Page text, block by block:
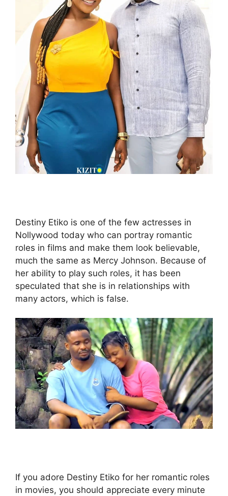
Destiny Etiko is one of the few actresses in
Nollywood today who can portray romantic
roles in films and make them look believable,
much the same as Mercy Johnson. Because of
her ability to play such roles, it has been
speculated that she is in relationships with
many actors, which is false.
If you adore Destiny Etiko for her romantic roles
in movies, you should appreciate every minute